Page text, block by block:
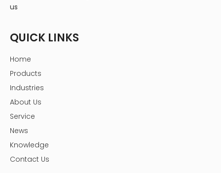
us
QUICK LINKS
Home
Products
Industries
About Us
Service
News
Knowledge
Contact Us